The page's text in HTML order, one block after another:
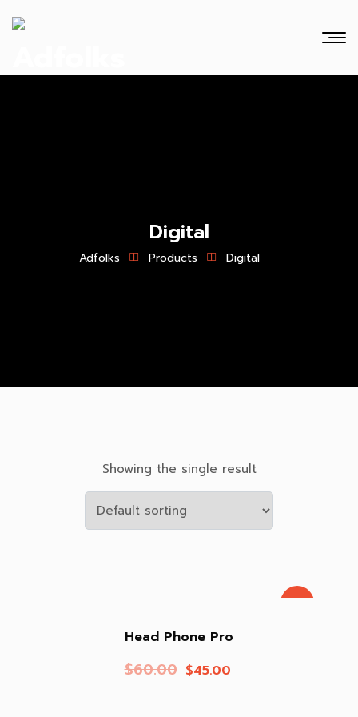
Digital
Adfolks Products Digital
Showing the single result
Sale!
Head Phone Pro
$60.00 $45.00